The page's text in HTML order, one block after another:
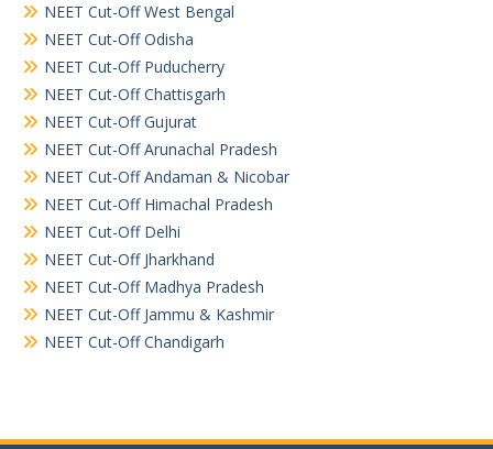
NEET Cut-Off West Bengal
NEET Cut-Off Odisha
NEET Cut-Off Puducherry
NEET Cut-Off Chattisgarh
NEET Cut-Off Gujurat
NEET Cut-Off Arunachal Pradesh
NEET Cut-Off Andaman & Nicobar
NEET Cut-Off Himachal Pradesh
NEET Cut-Off Delhi
NEET Cut-Off Jharkhand
NEET Cut-Off Madhya Pradesh
NEET Cut-Off Jammu & Kashmir
NEET Cut-Off Chandigarh